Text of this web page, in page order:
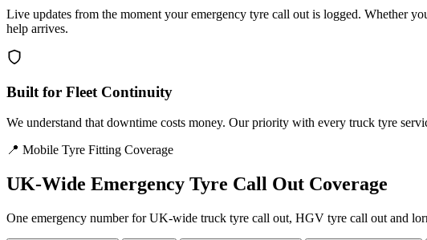
Live updates from the moment your emergency tyre call out is logged. Whether
help arrives.
Built for Fleet Continuity
We understand that downtime costs money. Our priority with every truck tyre
📍 Mobile Tyre Fitting Coverage
UK-Wide Emergency Tyre Call Out Coverage
One emergency number for UK-wide truck tyre call out, HGV tyre call out and